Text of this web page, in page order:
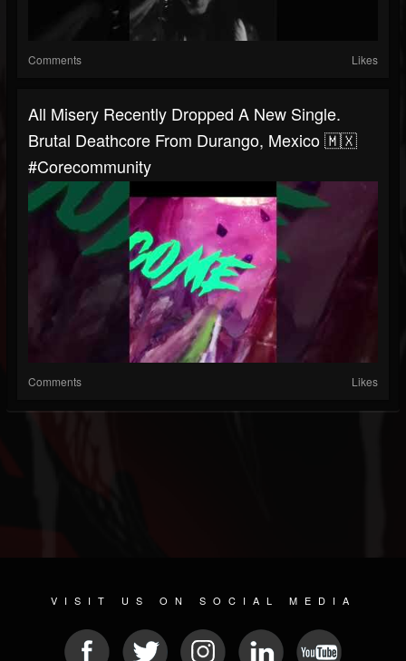
Comments Likes
All Misery Recently Dropped A New Single.
Brutal Deathcore From Durango, Mexico 🇲🇽
#corecommunity
Comments Likes
VISIT US ON SOCIAL MEDIA